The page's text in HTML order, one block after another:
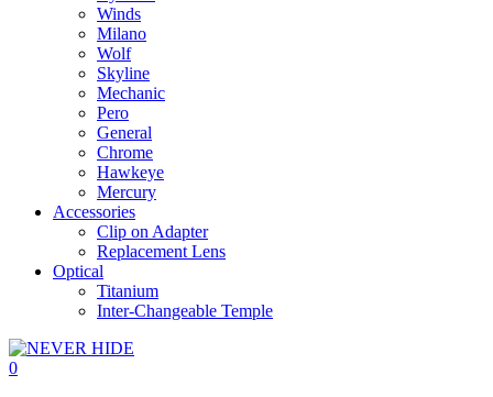
Winds
Milano
Wolf
Skyline
Mechanic
Pero
General
Chrome
Hawkeye
Mercury
Accessories
Clip on Adapter
Replacement Lens
Optical
Titanium
Inter-Changeable Temple
0